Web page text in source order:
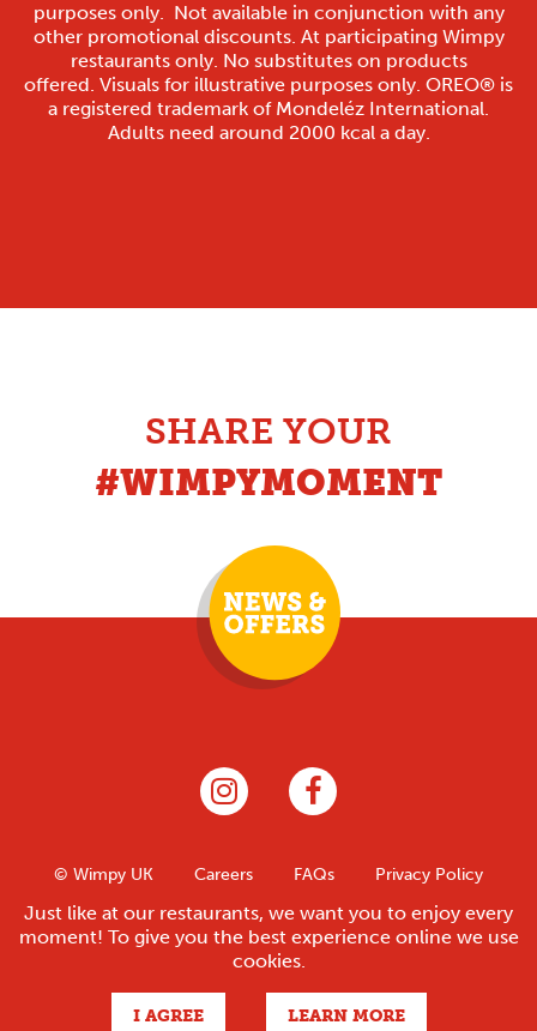
purposes only. Not available in conjunction with any
other promotional discounts. At participating Wimpy
restaurants only. No substitutes on products
offered. Visuals for illustrative purposes only. OREO® is
a registered trademark of Mondeléz International.
Adults need around 2000 kcal a day.
SHARE YOUR
#WIMPYMOMENT
© Wimpy UK Careers FAQs
Privacy Policy
Contact
Franchise Legal Sitemap
Site by
Just like at our restaurants, we want you to enjoy every
moment! To give you the best experience online we use
cookies.
I AGREE LEARN MORE